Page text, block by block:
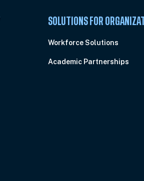
SOLUTIONS FOR
Workforce Solutions
Academic Partnerships